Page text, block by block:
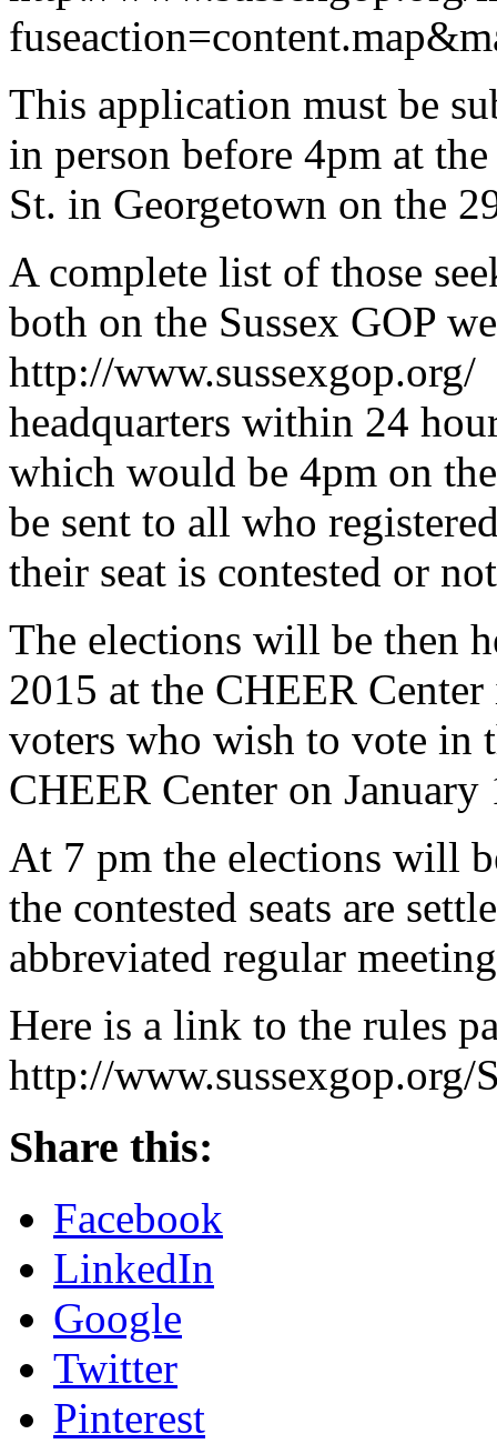
This application must be
in person before 4pm at
St. in Georgetown on the
A complete list of those
both on the Sussex GOP
http://
headquarters within 24
which would be 4pm on
be sent to all who
their seat is contested or
The elections will be then
2015 at the CHEER
voters who wish to vote in
CHEER Center on
At 7 pm the elections will
the contested seats are
abbreviated regular
Here is a link to the rules
http://www.sussexgop.org/
Share this:
Facebook
LinkedIn
Google
Twitter
Pinterest